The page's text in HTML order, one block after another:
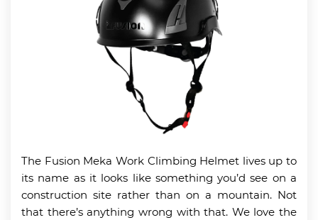
The Fusion Meka Work Climbing Helmet lives up to
its name as it looks like something you’d see on a
construction site rather than on a mountain. Not
that there’s anything wrong with that. We love the